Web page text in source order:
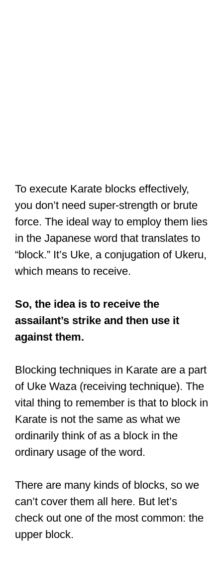
To execute Karate blocks effectively,
you don’t need super-strength or brute
force. The ideal way to employ them lies
in the Japanese word that translates to
“block.” It’s Uke, a conjugation of Ukeru,
which means to receive.
So, the idea is to receive the
assailant’s strike and then use it
against them.
Blocking techniques in Karate are a part
of Uke Waza (receiving technique). The
vital thing to remember is that to block in
Karate is not the same as what we
ordinarily think of as a block in the
ordinary usage of the word.
There are many kinds of blocks, so we
can’t cover them all here. But let’s
check out one of the most common: the
upper block.